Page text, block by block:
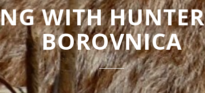
WITH
BOROVNICA